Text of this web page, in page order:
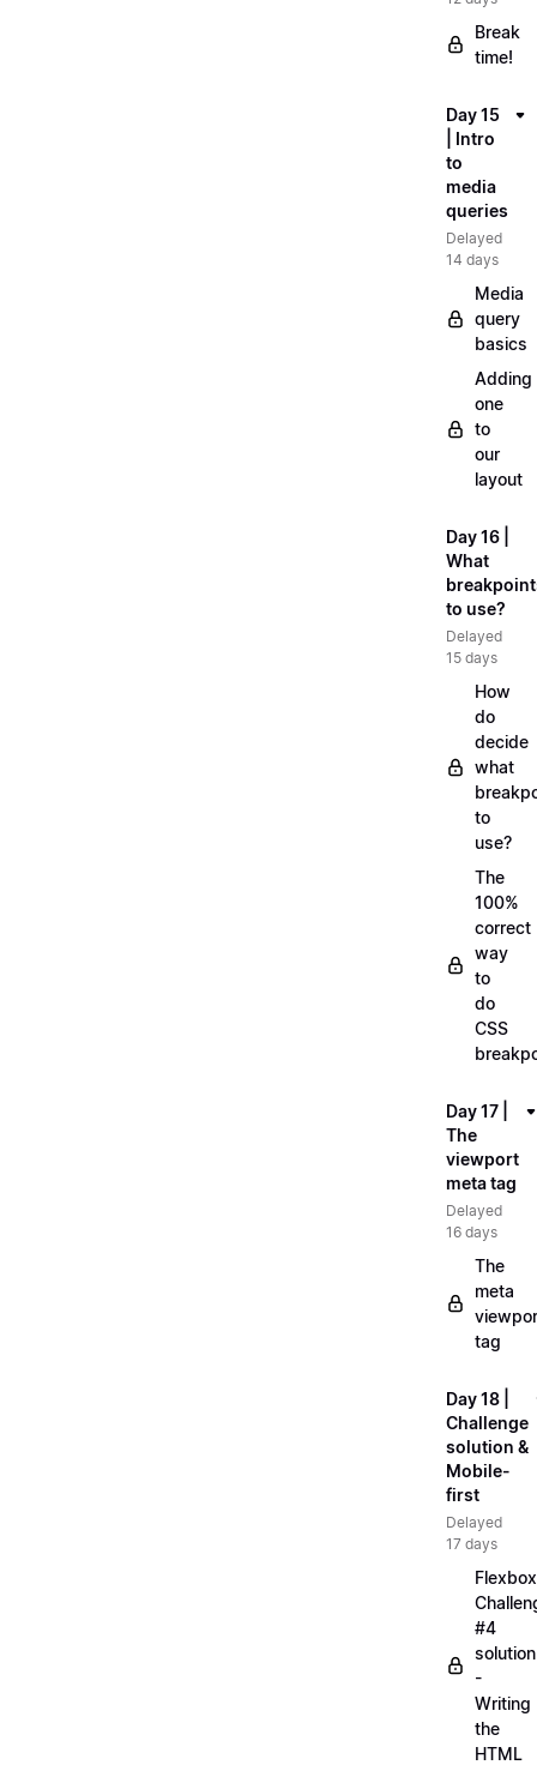
Break
time!
Day 15
| Intro
to
media
queries
Delayed
14 days
Media
query
basics
Adding
one
to
our
layout
Day 16 |
What
to use?
Delayed
15 days
How
do
decide
what
to
use?
The
100%
correct
way
to
do
CSS
Day 17 |
The
viewport
meta tag
Delayed
16 days
The
meta
tag
Day 18 |
Challenge
solution &
Mobile-
first
Delayed
17 days
Flexbox
#4
solution
-
Writing
the
HTML